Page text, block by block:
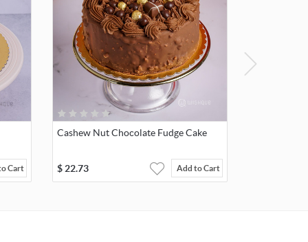
Cart
Cashew Nut Chocolate Fudge Cake
$ 22.73 Add to Cart